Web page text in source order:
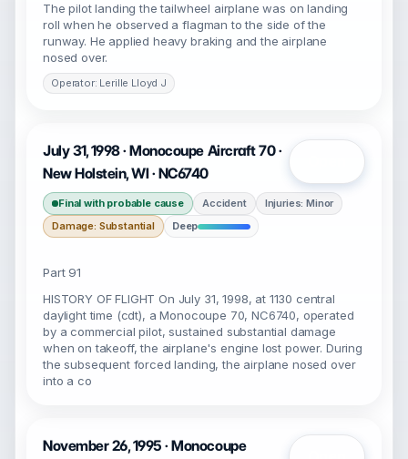
The pilot landing the tailwheel airplane was on landing
roll when he observed a flagman to the side of the
runway. He applied heavy braking and the airplane
nosed over.
Operator: Lerille Lloyd J
July 31, 1998 · Monocoupe Aircraft 70 ·
New Holstein, WI · NC6740
Final with probable cause Accident
Injuries: Minor
Damage: Substantial
Deep
Part 91
HISTORY OF FLIGHT On July 31, 1998, at 1130 central
daylight time (cdt), a Monocoupe 70, NC6740, operated
by a commercial pilot, sustained substantial damage
when on takeoff, the airplane's engine lost power. During
the subsequent forced landing, the airplane nosed over
into a co
November 26, 1995 · Monocoupe